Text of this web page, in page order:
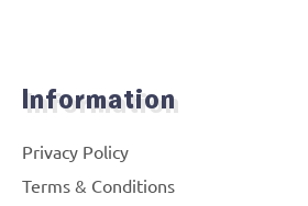
Information
Privacy Policy
Terms & Conditions